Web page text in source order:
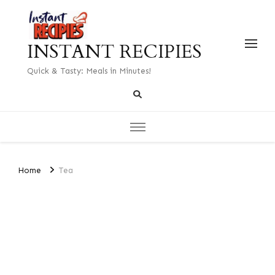
INSTANT RECIPIES
Quick & Tasty: Meals in Minutes!
Home Tea